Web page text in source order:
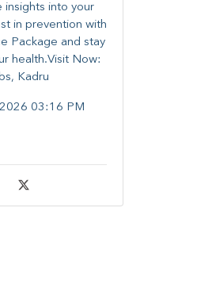
insights into your
in prevention with
Package and stay
health.Visit Now:
Kadru
03:16 PM